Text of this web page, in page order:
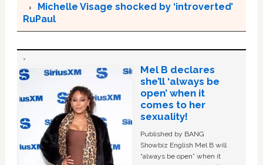
Michelle Visage shocked by ‘introverted’
RuPaul
Mel B declares
she’ll ‘always be
open’ when it
comes to her
sexuality!
Published by BANG
Showbiz English Mel B will
“always be open” when it